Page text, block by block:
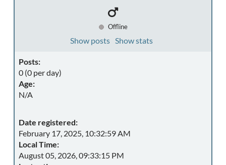
Offline
Show posts Show stats
Posts:
0 (0 per day)
Age:
N/A
Date registered:
February 17, 2025, 10:32:59 AM
Local Time:
August 05, 2026, 09:33:15 PM